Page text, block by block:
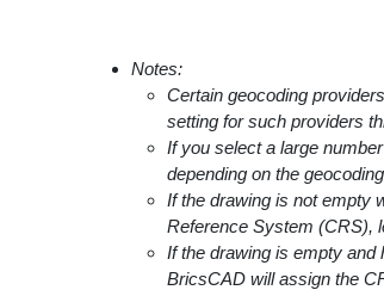
Notes:
Certain geocoding
setting for such providers
If you select a large
depending on the
If the drawing is not empty
Reference System (CRS),
If the drawing is empty
BricsCAD will assign the